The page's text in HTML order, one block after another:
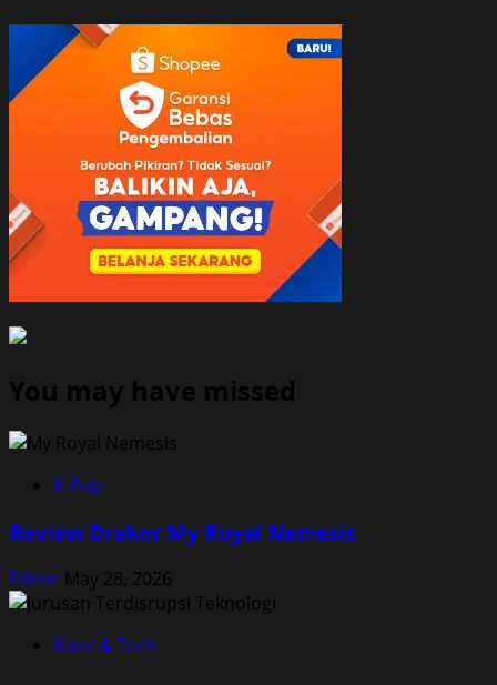
You may have missed
K-Pop
Review Drakor My Royal Nemesis
Editor May 28, 2026
Karir & Tech